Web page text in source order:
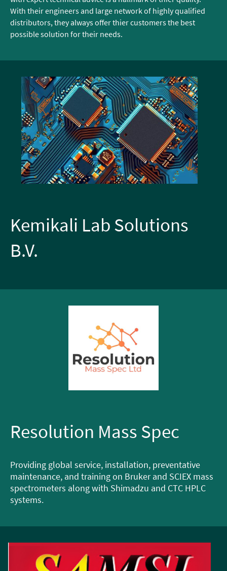
With their engineers and large network of highly qualified
distributors, they always offer thier customers the best
possible solution for their needs.
Kemikali Lab Solutions
B.V.
Resolution Mass Spec
Providing global service, installation, preventative
maintenance, and training on Bruker and SCIEX mass
spectrometers along with Shimadzu and CTC HPLC
systems.